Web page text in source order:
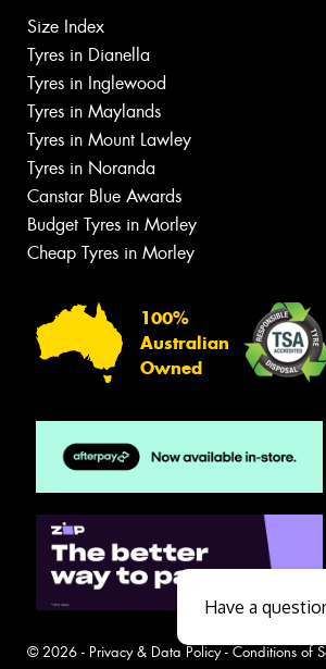
Size Index
Tyres in Dianella
Tyres in Inglewood
Tyres in Maylands
Tyres in Mount Lawley
Tyres in Noranda
Canstar Blue Awards
Budget Tyres in Morley
Cheap Tyres in Morley
100%
Australian
Owned
© 2026 - Privacy & Data Policy- Conditions of
Have a